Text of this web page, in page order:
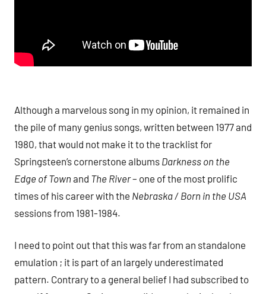
Although a marvelous song in my opinion, it remained in
the pile of many genius songs, written between 1977 and
1980, that would not make it to the tracklist for
Springsteen’s cornerstone albums Darkness on the
Edge of Town and The River– one of the most prolific
times of his career with the Nebraska / Born in the USA
sessions from 1981-1984.
I need to point out that this was far from an standalone
emulation ; it is part of an largely underestimated
pattern. Contrary to a general belief I had subscribed to